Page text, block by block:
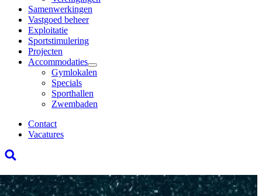
Samenwerkingen
Vastgoed beheer
Exploitatie
Sportstimulering
Projecten
Accommodaties
Gymlokalen
Specials
Sporthallen
Zwembaden
Contact
Vacatures